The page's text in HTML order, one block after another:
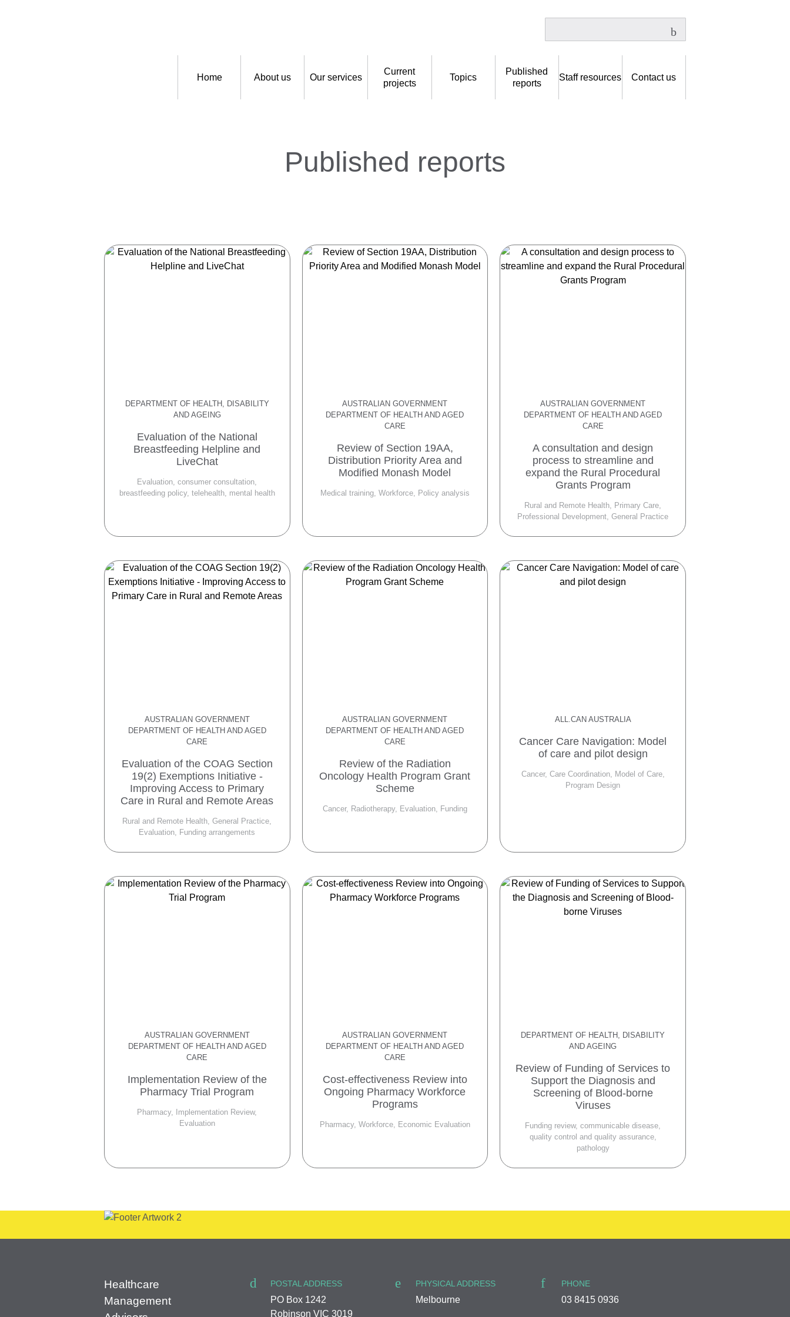
Home About us Our services
Current
projects
Topics
Published
reports
Staff resources Contact us
Published reports
DEPARTMENT OF HEALTH, DISABILITY
AND AGEING
Evaluation of the National
Breastfeeding Helpline and
LiveChat
Evaluation, consumer consultation,
breastfeeding policy, telehealth, mental health
AUSTRALIAN GOVERNMENT
DEPARTMENT OF HEALTH AND AGED
CARE
Review of Section 19AA,
Distribution Priority Area and
Modified Monash Model
Medical training, Workforce, Policy analysis
AUSTRALIAN GOVERNMENT
DEPARTMENT OF HEALTH AND AGED
CARE
A consultation and design
process to streamline and
expand the Rural Procedural
Grants Program
Rural and Remote Health, Primary Care,
Professional Development, General Practice
AUSTRALIAN GOVERNMENT
DEPARTMENT OF HEALTH AND AGED
CARE
Evaluation of the COAG Section
19(2) Exemptions Initiative -
Improving Access to Primary
Care in Rural and Remote Areas
Rural and Remote Health, General Practice,
Evaluation, Funding arrangements
AUSTRALIAN GOVERNMENT
DEPARTMENT OF HEALTH AND AGED
CARE
Review of the Radiation
Oncology Health Program Grant
Scheme
Cancer, Radiotherapy, Evaluation, Funding
ALL.CAN AUSTRALIA
Cancer Care Navigation: Model
of care and pilot design
Cancer, Care Coordination, Model of Care,
Program Design
AUSTRALIAN GOVERNMENT
DEPARTMENT OF HEALTH AND AGED
CARE
Implementation Review of the
Pharmacy Trial Program
Pharmacy, Implementation Review,
Evaluation
AUSTRALIAN GOVERNMENT
DEPARTMENT OF HEALTH AND AGED
CARE
Cost-effectiveness Review into
Ongoing Pharmacy Workforce
Programs
Pharmacy, Workforce, Economic Evaluation
DEPARTMENT OF HEALTH, DISABILITY
AND AGEING
Review of Funding of Services to
Support the Diagnosis and
Screening of Blood-borne
Viruses
Funding review, communicable disease,
quality control and quality assurance,
pathology
Healthcare
Management
POSTAL ADDRESS
PO Box 1242
Robinson VIC 3019
PHYSICAL ADDRESS
Melbourne
PHONE
03 8415 0936